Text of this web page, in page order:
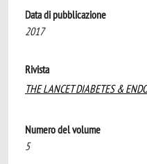
Data di pubblicazione
2017
Rivista
THE LANCET DIABETES &
Numero del volume
5